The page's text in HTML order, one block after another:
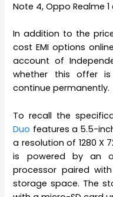
Note 4, Oppo Realme
In addition to the
cost EMI options
account of
whether this offer
continue permanently.
To recall the
Duo features a 5.5-
a resolution of 1280 X
is powered by an
processor paired
storage space. The